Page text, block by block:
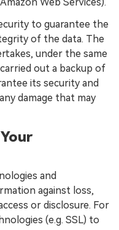
to guarantee the
of the data. The
under the same
out a backup of
its security and
damage that may
and
against loss,
or disclosure. For
(e.g. SSL) to